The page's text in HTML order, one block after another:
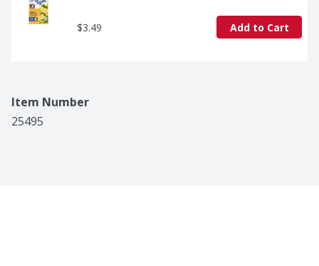
$3.49 Add to Cart
Item Number
25495